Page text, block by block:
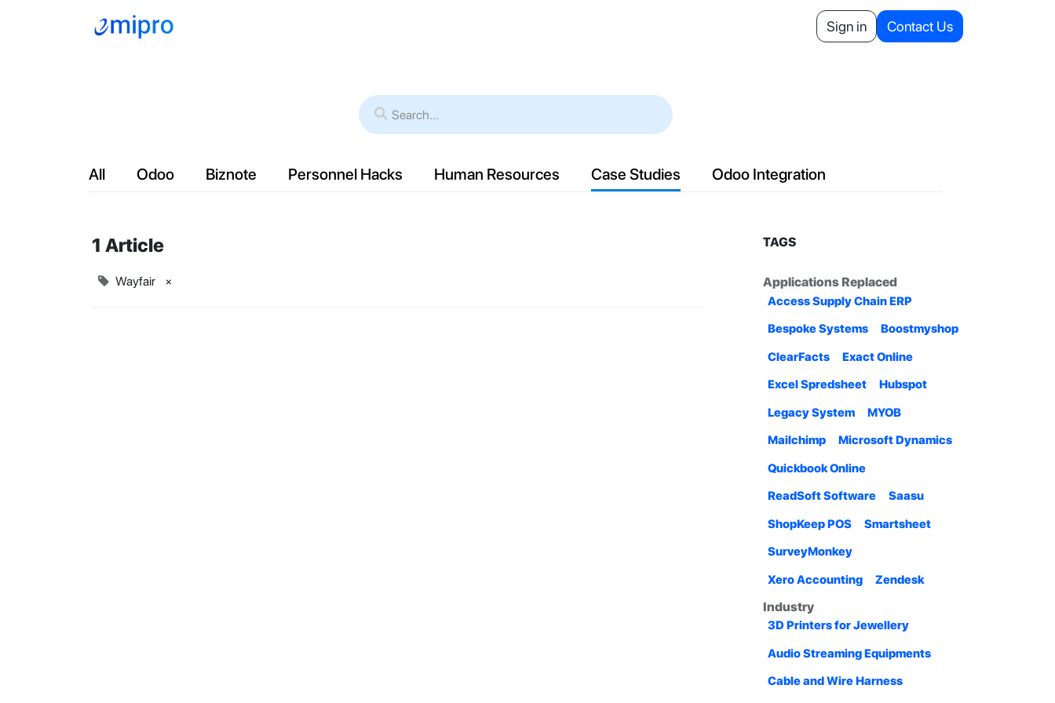
Appointment Your Referrals
Sign in Contact Us
All Odoo Biznote Personnel Hacks Human Resources Case Studies Odoo Integration
1 Article
Wayfair ×
TAGS
Applications Replaced
Access Supply Chain ERP
Bespoke Systems
Boostmyshop
ClearFacts
Exact Online
Excel Spredsheet
Hubspot
Legacy System
MYOB
Mailchimp
Microsoft Dynamics
Quickbook Online
ReadSoft Software
Saasu
ShopKeep POS
Smartsheet
SurveyMonkey
Xero Accounting
Zendesk
Industry
3D Printers for Jewellery
Audio Streaming Equipments
Cable and Wire Harness